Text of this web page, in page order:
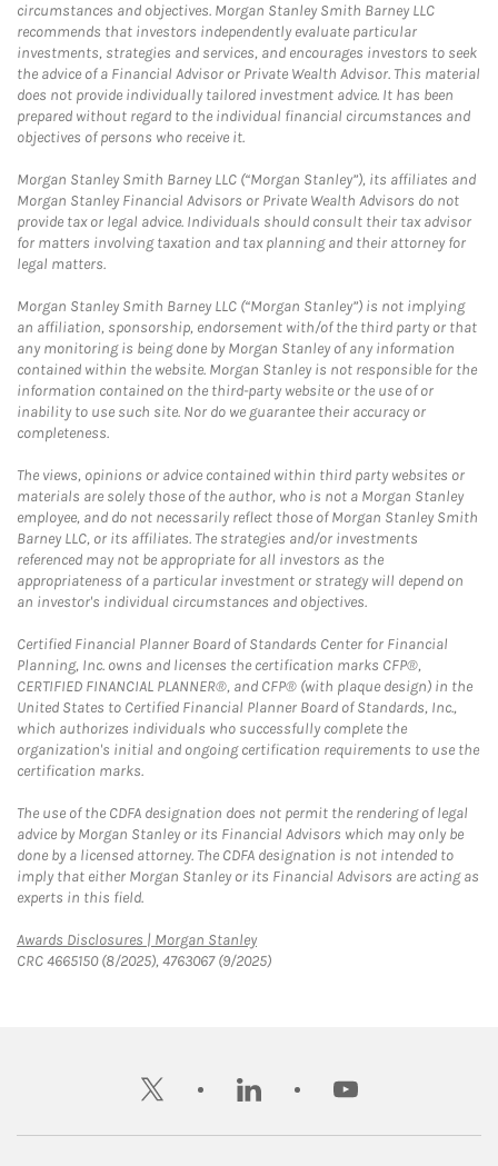
circumstances and objectives. Morgan Stanley Smith Barney LLC
recommends that investors independently evaluate particular
investments, strategies and services, and encourages investors to seek
the advice of a Financial Advisor or Private Wealth Advisor. This material
does not provide individually tailored investment advice. It has been
prepared without regard to the individual financial circumstances and
objectives of persons who receive it.
Morgan Stanley Smith Barney LLC (“Morgan Stanley”), its affiliates and
Morgan Stanley Financial Advisors or Private Wealth Advisors do not
provide tax or legal advice. Individuals should consult their tax advisor
for matters involving taxation and tax planning and their attorney for
legal matters.
Morgan Stanley Smith Barney LLC (“Morgan Stanley”) is not implying
an affiliation, sponsorship, endorsement with/of the third party or that
any monitoring is being done by Morgan Stanley of any information
contained within the website. Morgan Stanley is not responsible for the
information contained on the third-party website or the use of or
inability to use such site. Nor do we guarantee their accuracy or
completeness.
The views, opinions or advice contained within third party websites or
materials are solely those of the author, who is not a Morgan Stanley
employee, and do not necessarily reflect those of Morgan Stanley Smith
Barney LLC, or its affiliates. The strategies and/or investments
referenced may not be appropriate for all investors as the
appropriateness of a particular investment or strategy will depend on
an investor's individual circumstances and objectives.
Certified Financial Planner Board of Standards Center for Financial
Planning, Inc. owns and licenses the certification marks CFP®,
CERTIFIED FINANCIAL PLANNER®, and CFP® (with plaque design) in the
United States to Certified Financial Planner Board of Standards, Inc.,
which authorizes individuals who successfully complete the
organization's initial and ongoing certification requirements to use the
certification marks.
The use of the CDFA designation does not permit the rendering of legal
advice by Morgan Stanley or its Financial Advisors which may only be
done by a licensed attorney. The CDFA designation is not intended to
imply that either Morgan Stanley or its Financial Advisors are acting as
experts in this field.
Awards Disclosures | Morgan StanleyLink Opens in New Tab
CRC 4665150 (8/2025), 4763067 (9/2025)
twitter linkedin youtube